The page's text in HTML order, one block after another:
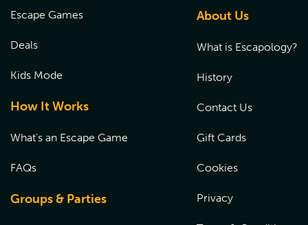
Escape Games
Deals
Kids Mode
How It Works
What's an Escape Game
FAQs
Groups & Parties
About Us
What is Escapology?
History
Contact Us
Gift Cards
Cookies
Privacy